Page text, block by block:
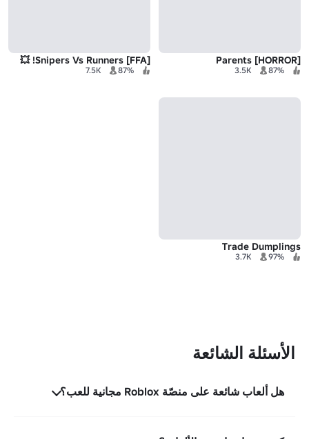
Parents [HORROR]
87%
3.5K
[FFA] Snipers Vs Runners! 💥
87%
7.5K
Trade Dumplings
97%
3.7K
الأسئلة الشائعة
هل ألعاب شائعة على منصّة Roblox مجانية للعب؟